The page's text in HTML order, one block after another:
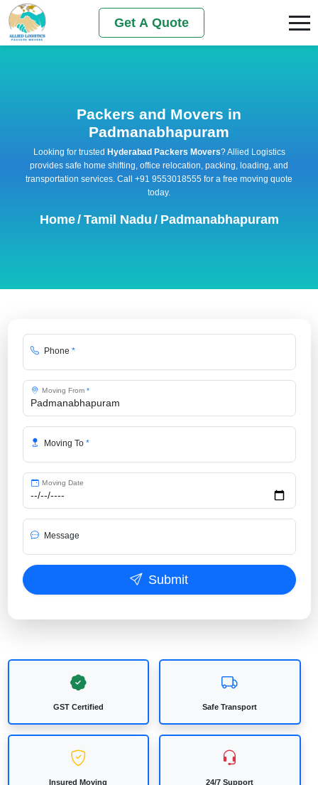
Get A Quote
Packers and Movers in
Padmanabhapuram
Looking for trusted Hyderabad Packers Movers? Allied Logistics
provides safe home shifting, office relocation, packing, loading, and
transportation services. Call +91 9553018555 for a free moving quote
today.
Home/ Tamil Nadu / Padmanabhapuram
Phone *
Moving From *
Moving To *
Moving Date
Message
Submit
GST Certified Safe Transport
Insured Moving 24/7 Support